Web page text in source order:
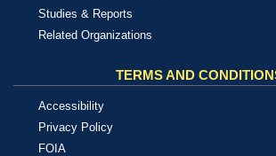
Studies & Reports
Related Organizations
TERMS AND
Accessibility
Privacy Policy
FOIA